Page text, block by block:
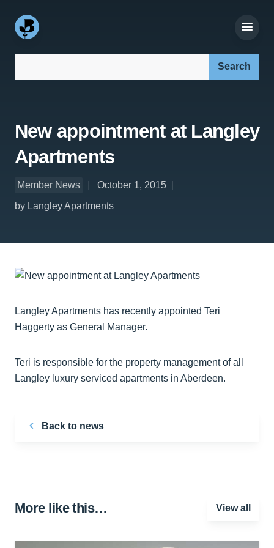
New appointment at Langley
Apartments
Member News
October 1, 2015
by Langley Apartments
Langley Apartments has recently appointed Teri
Haggerty as General Manager.
Teri is responsible for the property management of all
Langley luxury serviced apartments in Aberdeen.
Back to news
More like this… View all